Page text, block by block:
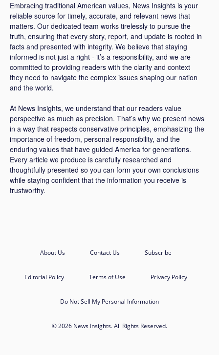
Embracing traditional American values, News Insights is your
reliable source for timely, accurate, and relevant news that
matters. Our dedicated team works tirelessly to pursue the
truth, ensuring that every story, report, and update is rooted in
facts and presented with integrity. We believe that staying
informed is not just a right - it’s a responsibility, and we are
committed to providing readers with the clarity and context
they need to navigate the complex issues shaping our nation
and the world.
At News Insights, we understand that our readers value
perspective as much as precision. That’s why we present news
in a way that respects conservative principles, emphasizing the
importance of freedom, personal responsibility, and the
enduring values that have guided America for generations.
Every article we produce is carefully researched and
thoughtfully presented so you can form your own conclusions
while staying confident that the information you receive is
trustworthy.
About Us Contact Us Subscribe
Editorial Policy Terms of Use Privacy Policy
Do Not Sell My Personal Information
© 2026 News Insights. All Rights Reserved.